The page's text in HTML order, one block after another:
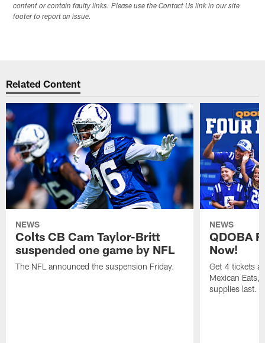
content or contain faulty links. Please use the Contact Us link in our site
footer to report an issue.
Related Content
NEWS
Colts CB Cam Taylor-Britt
suspended one game by NFL
The NFL announced the suspension Friday.
NEWS
QDOBA
Now!
Get 4 tickets
Mexican Eats,
supplies last.